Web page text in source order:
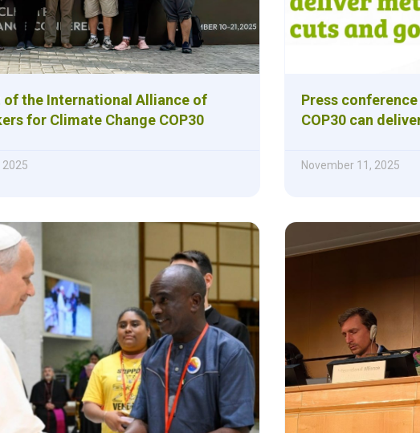
of the International Alliance of
for Climate Change COP30
2025
Press
COP30 can
November 11, 2025